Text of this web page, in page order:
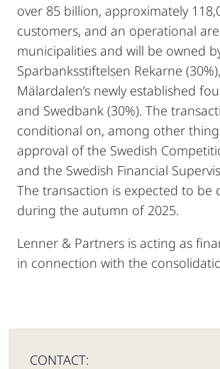
over 85 billion, approximately
customers, and an operational
municipalities and will be owned
Sparbanksstiftelsen Rekarne
Mälardalen’s newly established
and Swedbank (30%). The
conditional on, among other
approval of the Swedish
and the Swedish Financial
The transaction is expected to be
during the autumn of 2025.
Lenner & Partners is acting as
in connection with the
CONTACT: